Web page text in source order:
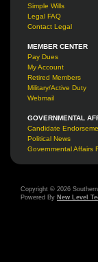
Simple Wills
Legal FAQ
Contact Legal
MEMBER CENTER
Pay Dues
My Account
Retired Members
Military/Active Duty
Webmail
GOVERNMENTAL
Candidate
Political News
Governmental Affairs
Copyright © 2026
Powered By New Level